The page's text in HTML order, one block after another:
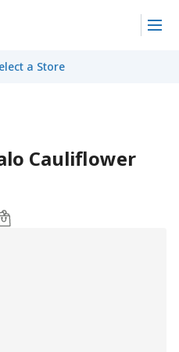
a Store
Cauliflower